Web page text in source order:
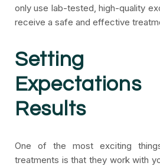
only use lab-tested, high-quality
receive a safe and effective
Setting
Results
One of the most exciting
treatments is that they work with